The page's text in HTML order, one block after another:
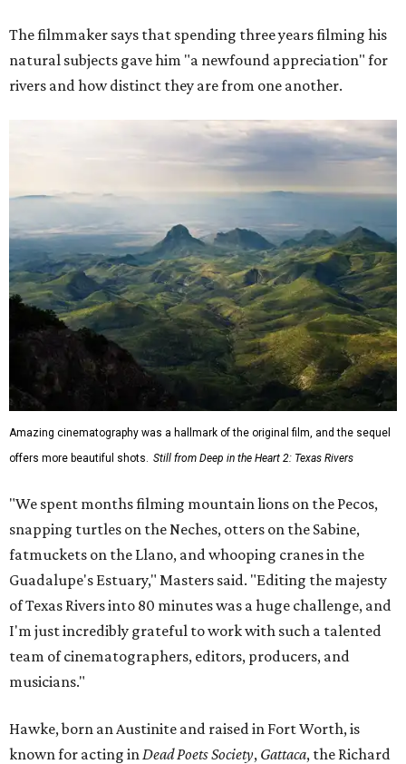
The filmmaker says that spending three years filming his
natural subjects gave him "a newfound appreciation" for
rivers and how distinct they are from one another.
Amazing cinematography was a hallmark of the original film, and the sequel
offers more beautiful shots. Still from Deep in the Heart 2: Texas Rivers
"We spent months filming mountain lions on the Pecos,
snapping turtles on the Neches, otters on the Sabine,
fatmuckets on the Llano, and whooping cranes in the
Guadalupe's Estuary," Masters said. "Editing the majesty
of Texas Rivers into 80 minutes was a huge challenge, and
I'm just incredibly grateful to work with such a talented
team of cinematographers, editors, producers, and
musicians."
Hawke, born an Austinite and raised in Fort Worth, is
known for acting inDead Poets Society, Gattaca, the Richard